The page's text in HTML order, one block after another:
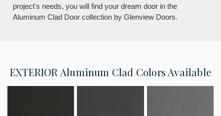
project's needs, you will find your dream door in the
Aluminum Clad Door collection by Glenview Doors.
EXTERIOR Aluminum Clad Colors Available